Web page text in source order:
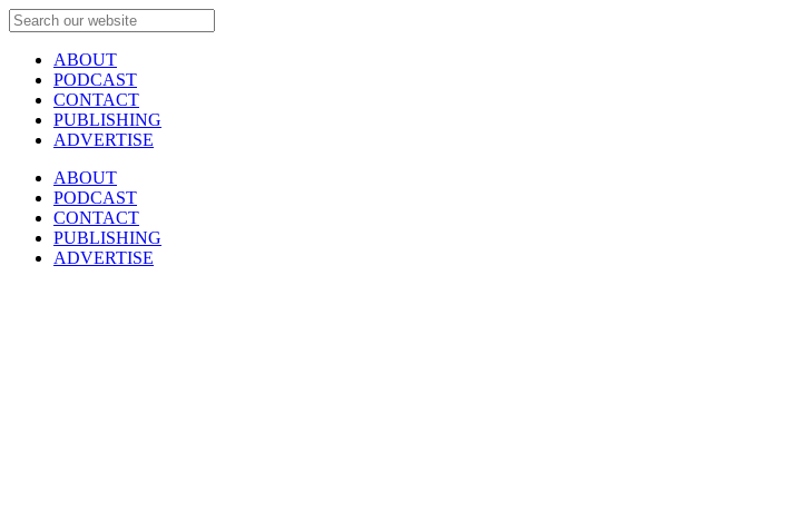
ABOUT
PODCAST
CONTACT
PUBLISHING
ADVERTISE
ABOUT
PODCAST
CONTACT
PUBLISHING
ADVERTISE